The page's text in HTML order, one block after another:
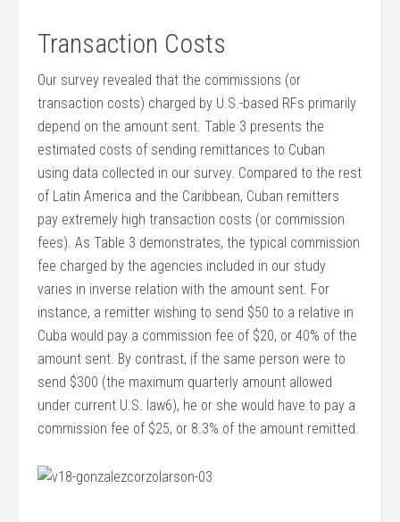
Transaction Costs
Our survey revealed that the commissions (or
transaction costs) charged by U.S.-based RFs primarily
depend on the amount sent. Table 3 presents the
estimated costs of sending remittances to Cuban
using data collected in our survey. Compared to the rest
of Latin America and the Caribbean, Cuban remitters
pay extremely high transaction costs (or commission
fees). As Table 3 demonstrates, the typical commission
fee charged by the agencies included in our study
varies in inverse relation with the amount sent. For
instance, a remitter wishing to send $50 to a relative in
Cuba would pay a commission fee of $20, or 40% of the
amount sent. By contrast, if the same person were to
send $300 (the maximum quarterly amount allowed
under current U.S. law6), he or she would have to pay a
commission fee of $25, or 8.3% of the amount remitted.